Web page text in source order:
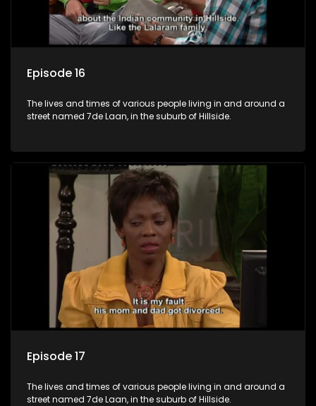
Episode 16
The lives and times of various people living in and around a
street named 7de Laan, in the suburb of Hillside.
Episode 17
The lives and times of various people living in and around a
street named 7de Laan, in the suburb of Hillside.